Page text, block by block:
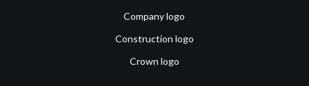
Company logo
Construction logo
Crown logo